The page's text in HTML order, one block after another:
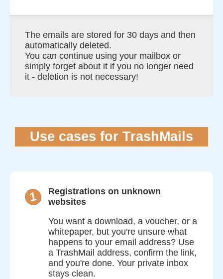
The emails are stored for 30 days and then
automatically deleted.
You can continue using your mailbox or
simply forget about it if you no longer need
it - deletion is not necessary!
Use cases for TrashMails
1
Registrations on unknown
websites
You want a download, a voucher, or a
whitepaper, but you're unsure what
happens to your email address? Use
a TrashMail address, confirm the link,
and you're done. Your private inbox
stays clean.